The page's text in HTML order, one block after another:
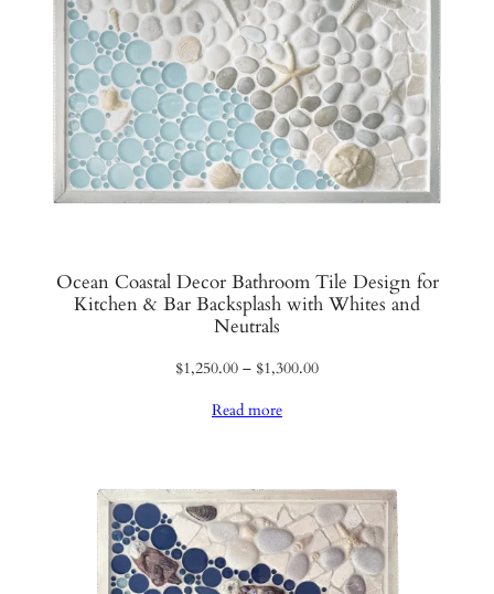
Ocean Coastal Decor Bathroom Tile Design for
Kitchen & Bar Backsplash with Whites and
Neutrals
$1,250.00 – $1,300.00Price
Read more